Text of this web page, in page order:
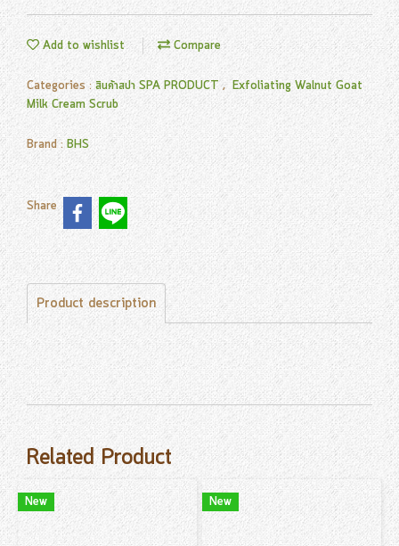
Add to wishlist Compare
Categories : สินค้าสปา SPA PRODUCT, Exfoliating Walnut Goat
Milk Cream Scrub
Brand : BHS
Share
Product description
Related Product
New New